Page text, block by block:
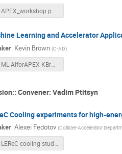
Learning and Accelerator
: Kevin Brown (C-AD)
ML-AIforAPEX-KBrown.pptx
Convener: Vadim Ptitsyn
Cooling experiments for high-
:Alexei Fedotov (Collider-Accelerator